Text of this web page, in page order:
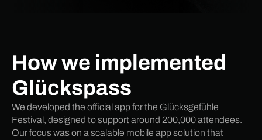
How we implemented
Glückspass
We developed the official app for the Glücksgefühle
Festival, designed to support around 200,000 attendees.
Our focus was on a scalable mobile app solution that